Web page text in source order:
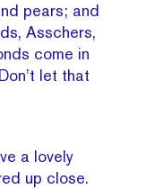
pears; and
Asschers,
come in
let that
a lovely
up close.